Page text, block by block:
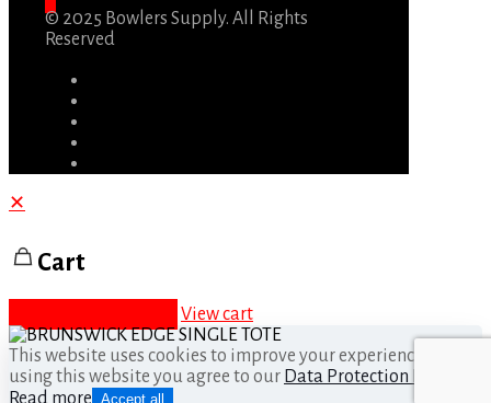
© 2025 Bowlers Supply. All Rights
Reserved
✕
Cart
View cart
This website uses cookies to improve your experience. By
using this website you agree to our Data Protection Policy
Accept all